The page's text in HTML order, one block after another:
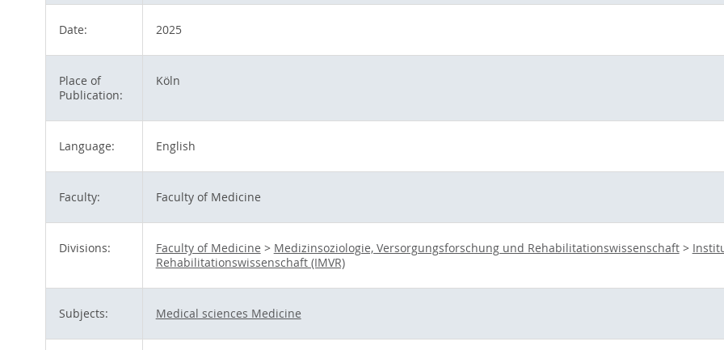
Date: 2025
Place of
Publication:
Köln
Language: English
Faculty: Faculty of Medicine
Divisions: Faculty of Medicine > Medizinsoziologie, Versorgungsforschung und Rehabilitationswissenschaft>
Rehabilitationswissenschaft (IMVR)
Subjects: Medical sciences Medicine